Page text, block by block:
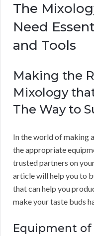
The
Need
and Tools
Making the
Mixology
The Way to
In the world of making
the appropriate
trusted partners on
article will help you to
that can help you
make your taste buds
Equipment of